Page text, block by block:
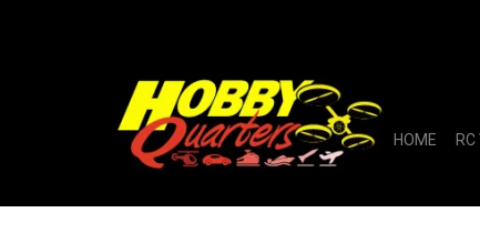
HOME RC